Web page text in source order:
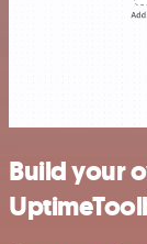
Build your